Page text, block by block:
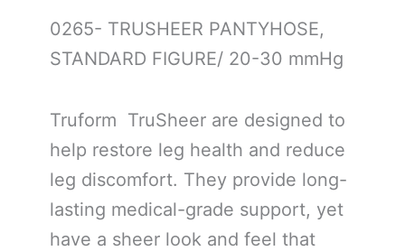
0265- TRUSHEER PANTYHOSE,
STANDARD FIGURE/ 20-30 mmHg
Truform TruSheer are designed to
help restore leg health and reduce
leg discomfort. They provide long-
lasting medical-grade support, yet
have a sheer look and feel that